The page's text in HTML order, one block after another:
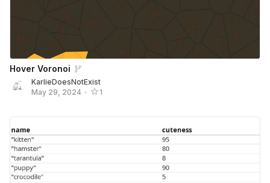
Hover Voronoi
KarlieDoesNotExist
May 29, 2024 • 1